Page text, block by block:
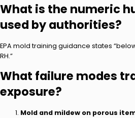
What is the numeric
used by authorities?
EPA mold training guidance states
RH.”
What failure modes
exposure?
Mold and mildew on porous